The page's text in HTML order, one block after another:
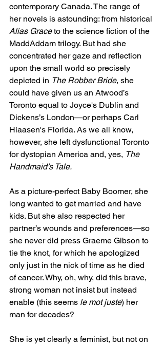
contemporary Canada. The range of
her novels is astounding: from historical
Alias Grace to the science fiction of the
MaddAddam trilogy. But had she
concentrated her gaze and reflection
upon the small world so precisely
depicted in The Robber Bride, she
could have given us an Atwood’s
Toronto equal to Joyce's Dublin and
Dickens’s London—or perhaps Carl
Hiaasen's Florida. As we all know,
however, she left dysfunctional Toronto
for dystopian America and, yes, The
Handmaid’s Tale.
As a picture-perfect Baby Boomer, she
long wanted to get married and have
kids. But she also respected her
partner’s wounds and preferences—so
she never did press Graeme Gibson to
tie the knot, for which he apologized
only just in the nick of time as he died
of cancer. Why, oh, why, did this brave,
strong woman not insist but instead
enable (this seems le mot juste) her
man for decades?
She is yet clearly a feminist, but not on